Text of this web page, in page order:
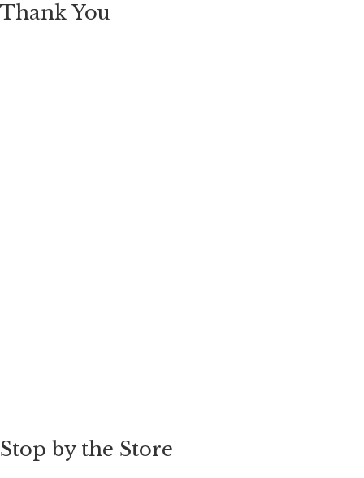
Thank You
Stop by the Store